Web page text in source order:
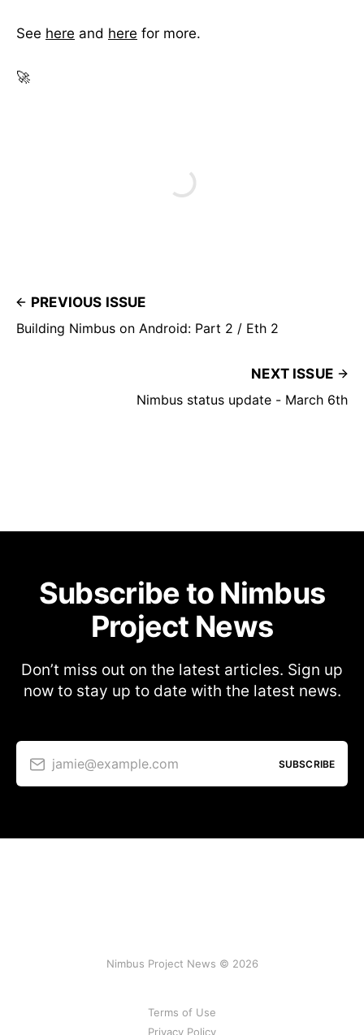
See here and here for more.
🚀
PREVIOUS ISSUE
Building Nimbus on Android: Part 2 / Eth 2
NEXT ISSUE
Nimbus status update - March 6th
Subscribe to Nimbus
Project News
Don’t miss out on the latest articles. Sign up
now to stay up to date with the latest news.
jamie@example.com SUBSCRIBE
Nimbus Project News © 2026
Terms of Use
Privacy Policy